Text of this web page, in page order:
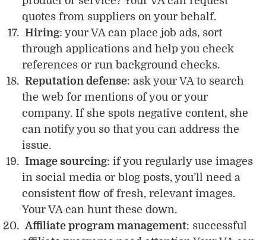
quotes from suppliers on your behalf.
Hiring: your VA can place job ads, sort
through applications and help you check
references or run background checks.
Reputation defense: ask your VA to search
the web for mentions of you or your
company. If she spots negative content, she
can notify you so that you can address the
issue.
Image sourcing: if you regularly use images
in social media or blog posts, you’ll need a
consistent flow of fresh, relevant images.
Your VA can hunt these down.
Affiliate program management: successful